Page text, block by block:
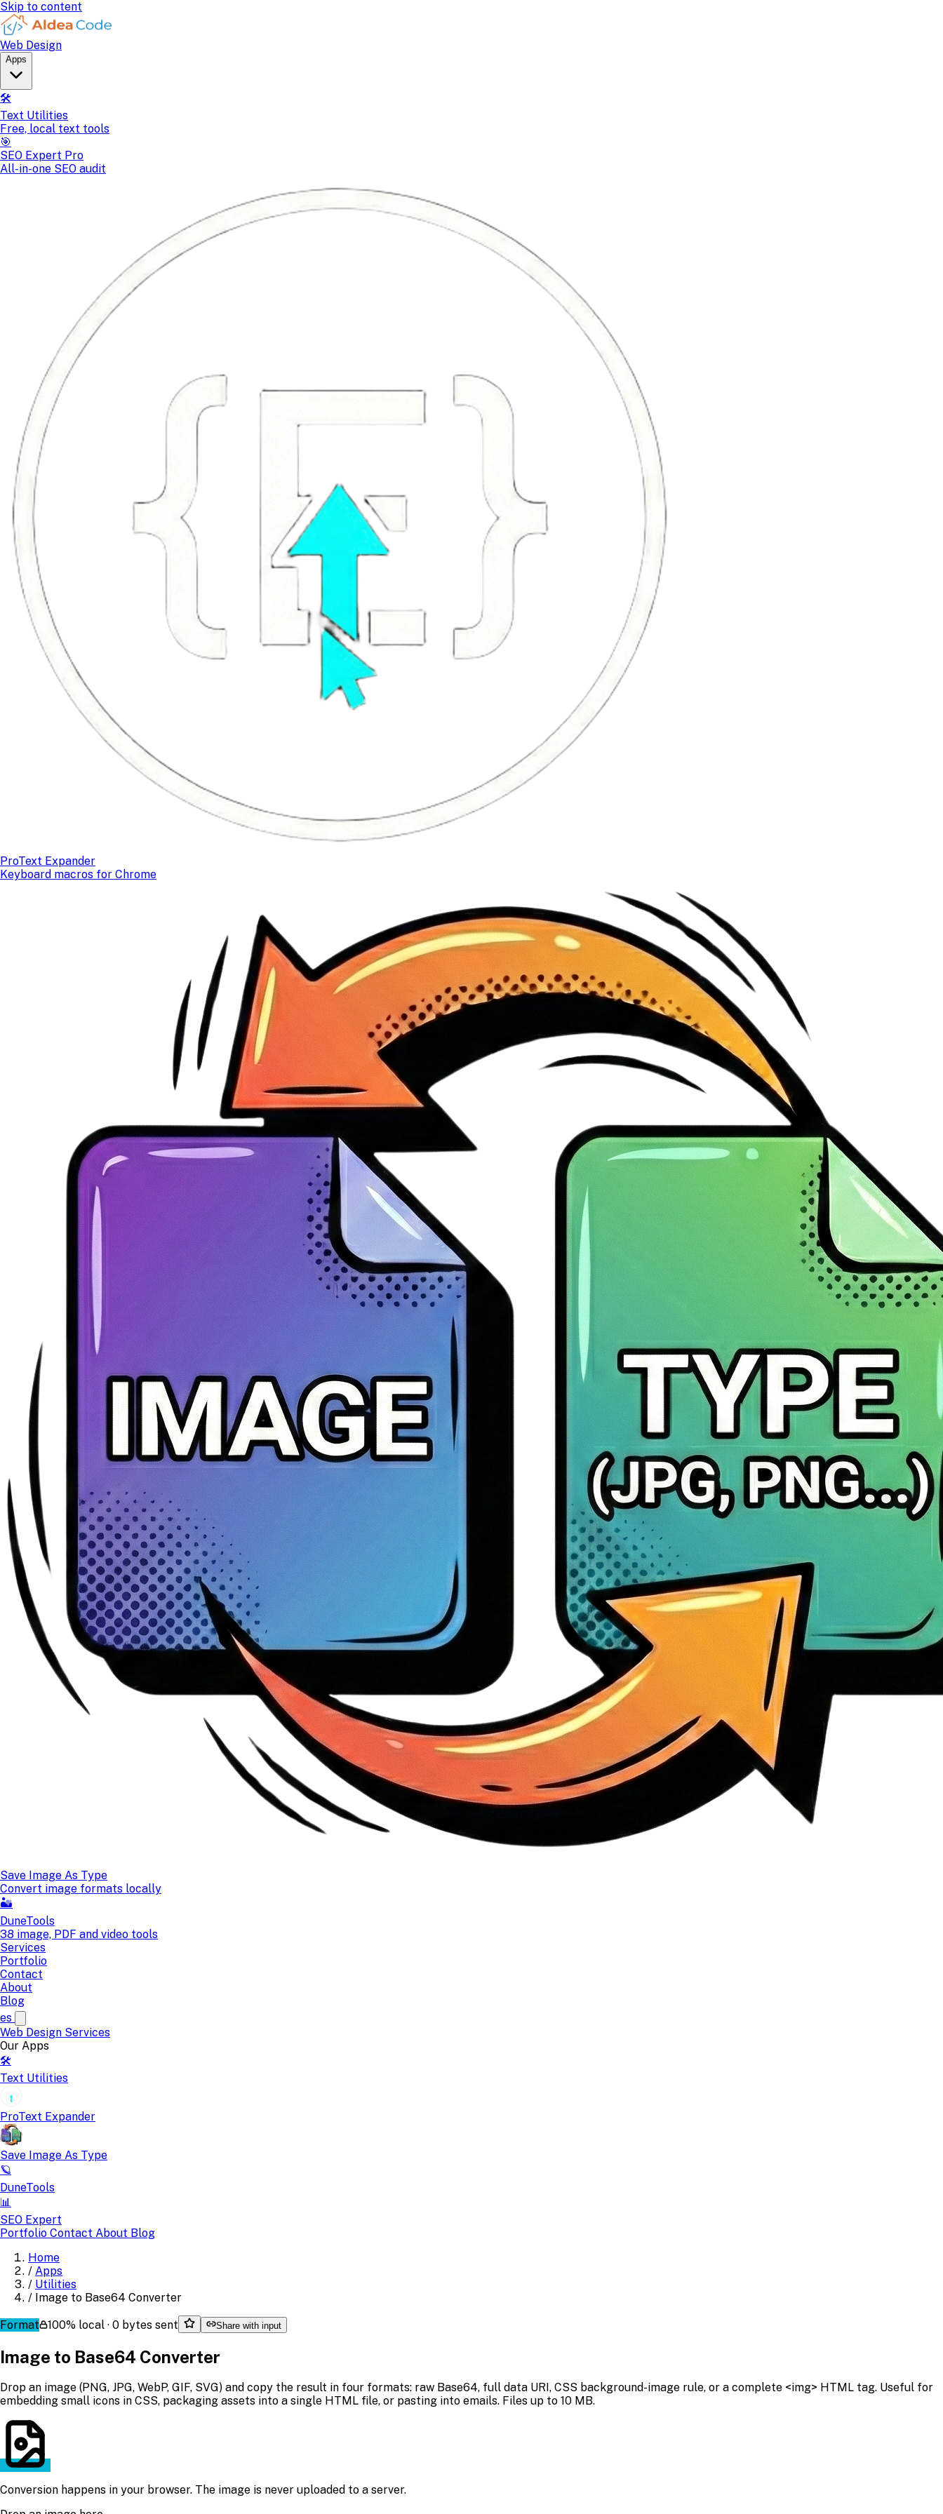
Skip to content
Web Design
Apps
🛠️
Text Utilities
Free, local text tools
🎯
SEO Expert Pro
All-in-one SEO audit
ProText Expander
Keyboard macros for Chrome
Save Image As Type
Convert image formats locally
🏜️
DuneTools
38 image, PDF and video tools
Services
Portfolio
Contact
About
Blog
es
Web Design Services
Our Apps
🛠️
Text Utilities
ProText Expander
Save Image As Type
🪐
DuneTools
📊
SEO Expert
Portfolio Contact About Blog
Home
/ Apps
/ Utilities
/ Image to Base64 Converter
Format 100% local · 0 bytes sent Share with input
Image to Base64 Converter
Drop an image (PNG, JPG, WebP, GIF, SVG) and copy the result in four formats: raw Base64, full data URI, CSS background-image rule, or a complete <img> HTML tag. Useful for
embedding small icons in CSS, packaging assets into a single HTML file, or pasting into emails. Files up to 10 MB.
Conversion happens in your browser. The image is never uploaded to a server.